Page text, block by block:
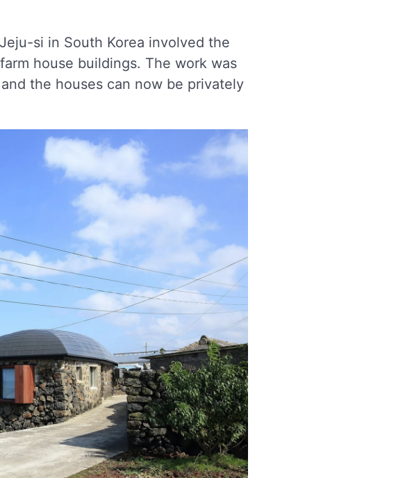
si in South Korea involved the
house buildings. The work was
the houses can now be privately